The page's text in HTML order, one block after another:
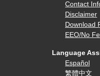
Contact
Disclaimer
Download
EEO/No
Language
Español
繁體中文